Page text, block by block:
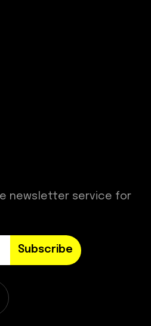
newsletter service for
Subscribe